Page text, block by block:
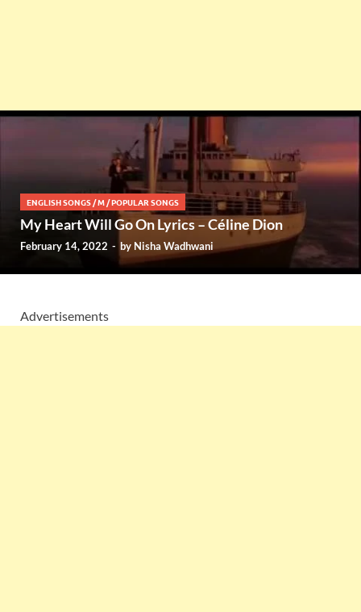
ENGLISH SONGS /M /POPULAR SONGS
My Heart Will Go On Lyrics – Céline Dion
February 14, 2022 - by Nisha Wadhwani
Advertisements